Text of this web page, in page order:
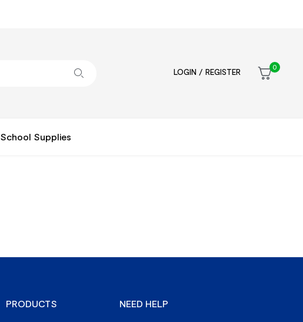
LOGIN / REGISTER
0
School Supplies
PRODUCTS NEED HELP